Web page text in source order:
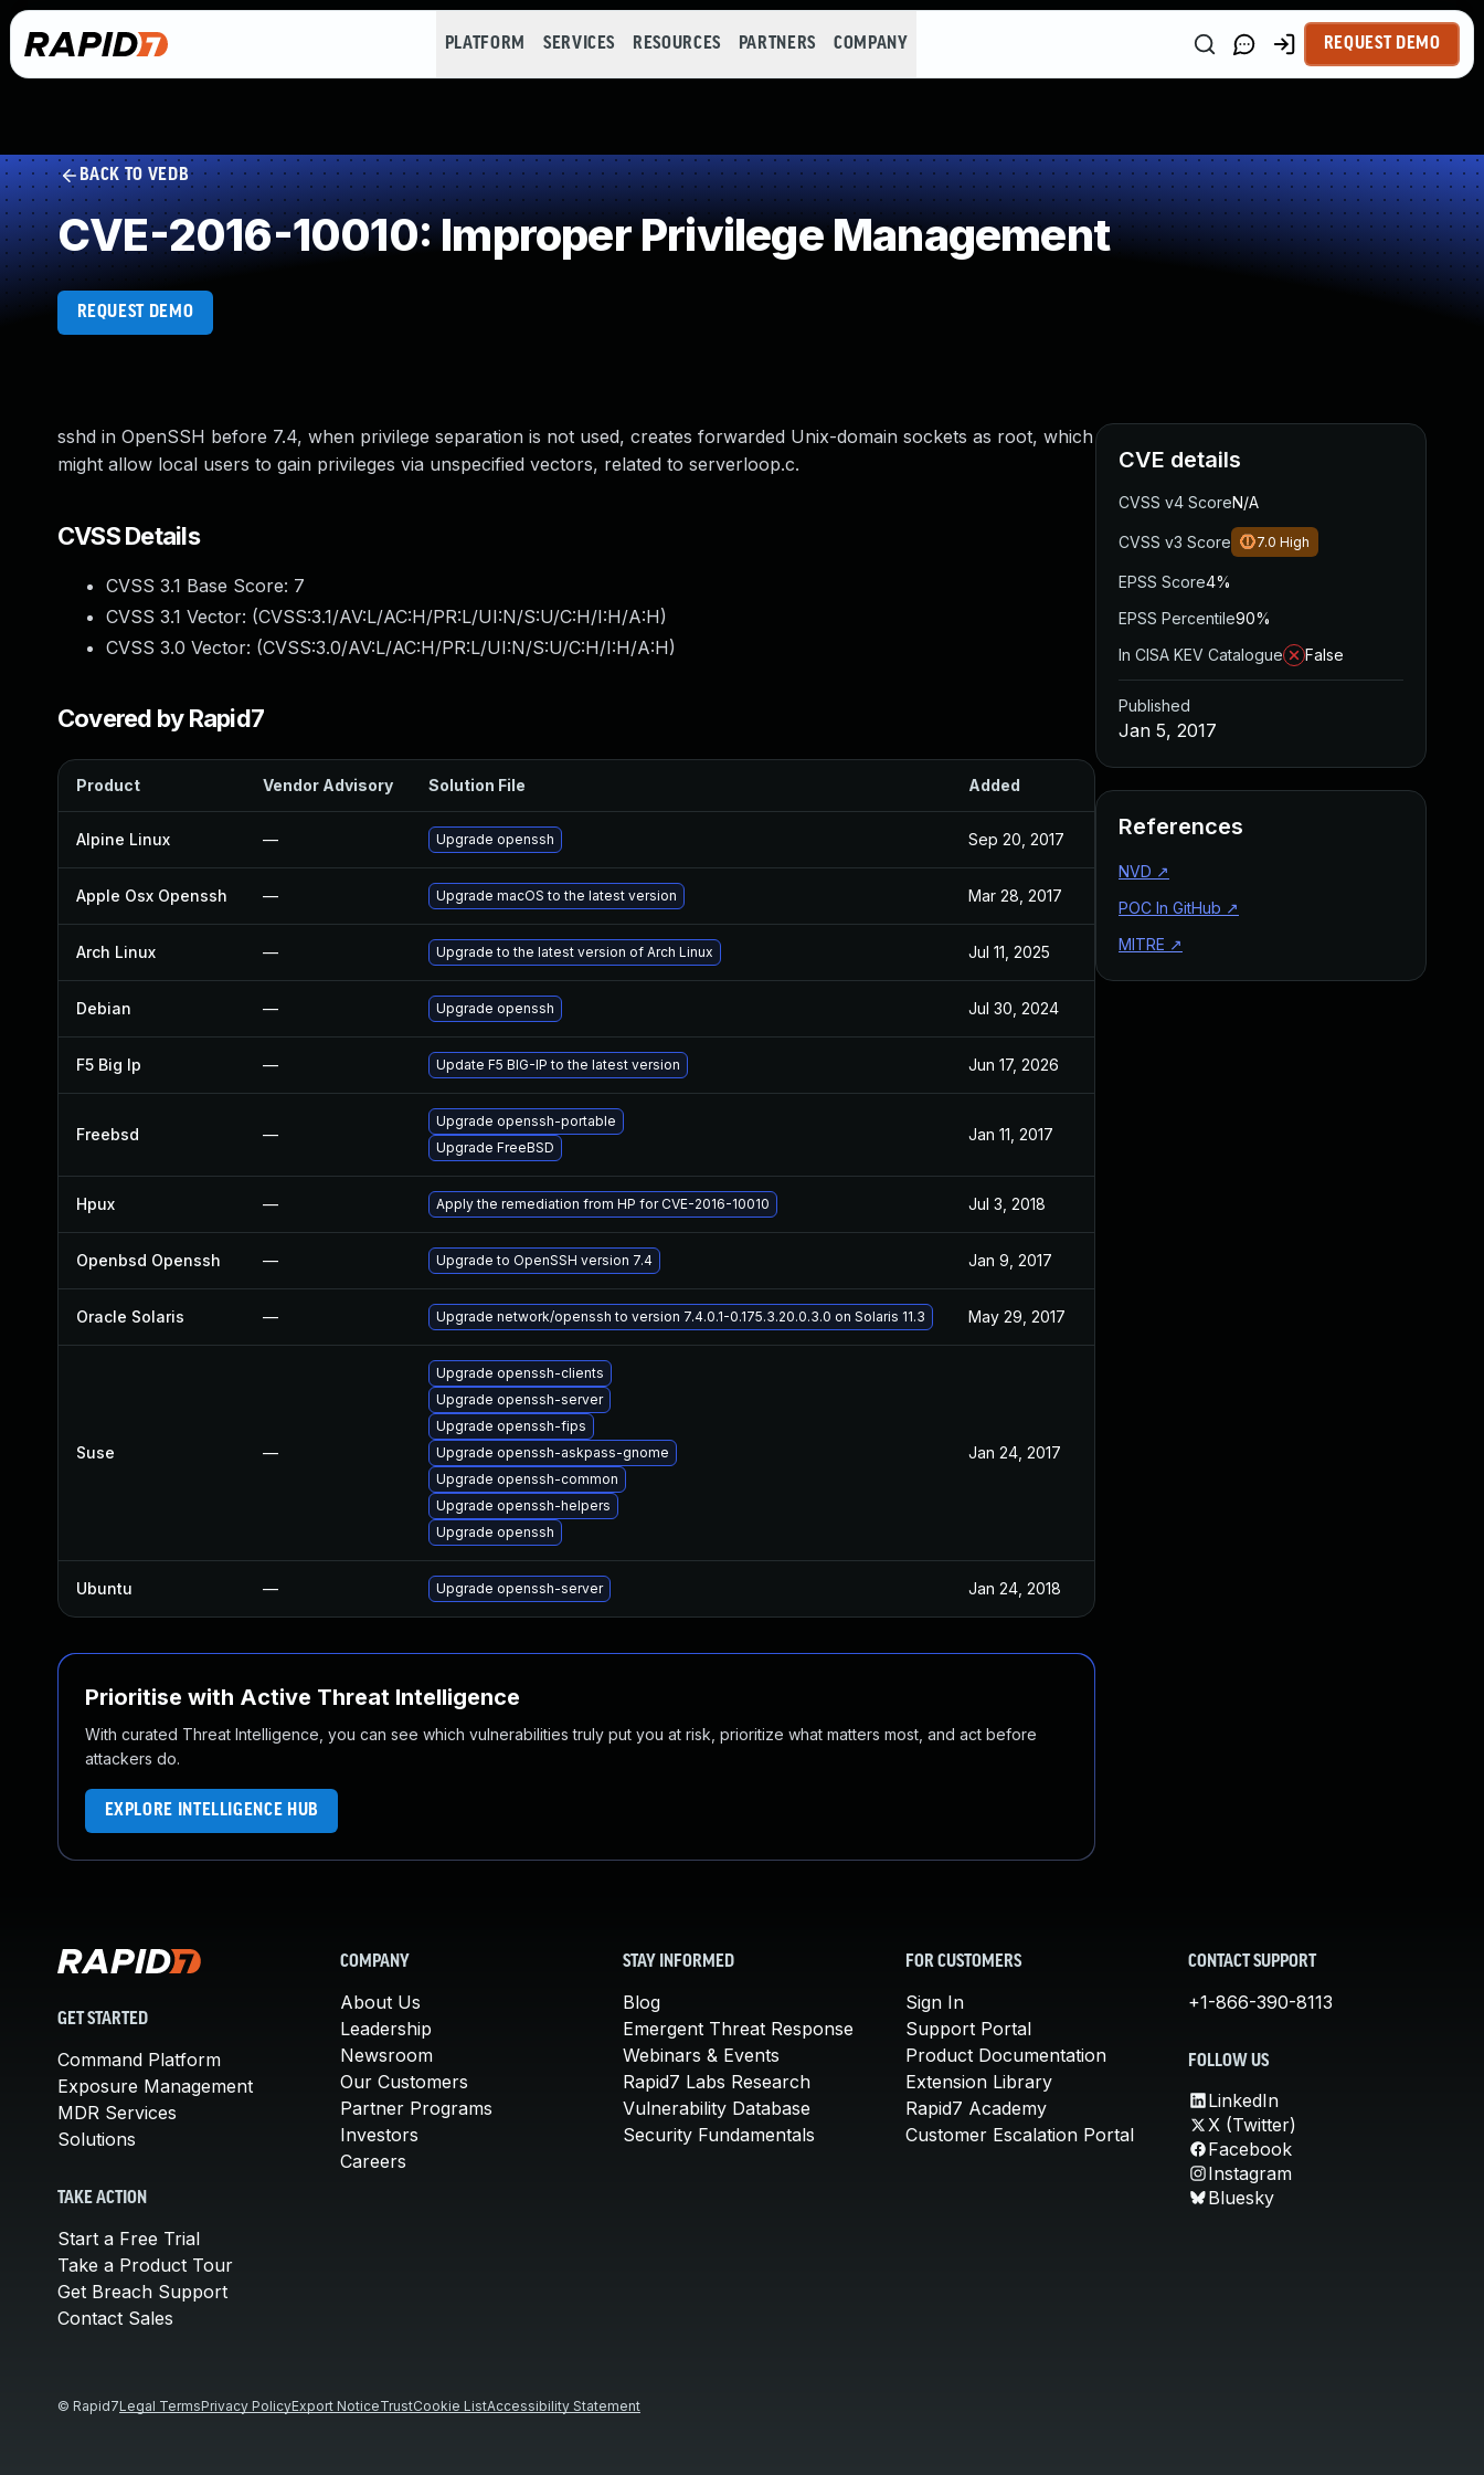
PLATFORM SERVICES RESOURCES PARTNERS COMPANY REQUEST DEMO
BACK TO VEDB
CVE-2016-10010: Improper Privilege Management
REQUEST DEMO
sshd in OpenSSH before 7.4, when privilege separation is not used, creates forwarded Unix-domain sockets as root, which
might allow local users to gain privileges via unspecified vectors, related to serverloop.c.
CVSS Details
CVSS 3.1 Base Score: 7
CVSS 3.1 Vector: (CVSS:3.1/AV:L/AC:H/PR:L/UI:N/S:U/C:H/I:H/A:H)
CVSS 3.0 Vector: (CVSS:3.0/AV:L/AC:H/PR:L/UI:N/S:U/C:H/I:H/A:H)
Covered by Rapid7
Product Vendor Advisory Solution File Added
Alpine Linux — Upgrade openssh Sep 20, 2017 Jan 5, 2017
Apple Osx Openssh — Upgrade macOS to the latest version Mar 28, 2017
Arch Linux — Upgrade to the latest version of Arch Linux Jul 11, 2025 Jan 5, 2017
Debian — Upgrade openssh Jul 30, 2024
F5 Big Ip — Update F5 BIG-IP to the latest version Jun 17, 2026
Freebsd —
Upgrade openssh-portable
Upgrade FreeBSD
Jan 11, 2017
Hpux — Apply the remediation from HP for CVE-2016-10010 Jul 3, 2018
Openbsd Openssh — Upgrade to OpenSSH version 7.4 Jan 9, 2017
Oracle Solaris — Upgrade network/openssh to version 7.4.0.1-0.175.3.20.0.3.0 on Solaris 11.3 May 29, 2017
Suse —
Upgrade openssh-clients
Upgrade openssh-server
Upgrade openssh-fips
Upgrade openssh-askpass-gnome
Upgrade openssh-common
Upgrade openssh-helpers
Upgrade openssh
Jan 24, 2017
Ubuntu — Upgrade openssh-server Jan 24, 2018
Prioritise with Active Threat Intelligence
With curated Threat Intelligence, you can see which vulnerabilities truly put you at risk, prioritize what matters most, and act before
attackers do.
EXPLORE INTELLIGENCE HUB
CVE details
CVSS v4 ScoreN/A
CVSS v3 Score 7.0 High
EPSS Score4%
EPSS Percentile90%
In CISA KEV Catalogue
False
Published
Jan 5, 2017
References
NVD ↗
POC In GitHub ↗
MITRE ↗
GET STARTED
Command Platform
Exposure Management
MDR Services
Solutions
TAKE ACTION
Start a Free Trial
Take a Product Tour
Get Breach Support
Contact Sales
COMPANY
About Us
Leadership
Newsroom
Our Customers
Partner Programs
Investors
Careers
STAY INFORMED
Blog
Emergent Threat Response
Webinars & Events
Rapid7 Labs Research
Vulnerability Database
Security Fundamentals
FOR CUSTOMERS
Sign In
Support Portal
Product Documentation
Extension Library
Rapid7 Academy
Customer Escalation Portal
CONTACT SUPPORT
+1-866-390-8113
FOLLOW US
LinkedIn
X (Twitter)
Facebook
Instagram
Bluesky
© Rapid7Legal TermsPrivacy PolicyExport NoticeTrustCookie ListAccessibility Statement